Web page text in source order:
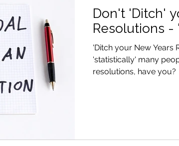
Don't 'Ditch'
Resolutions -
'Ditch your New Years
'statistically' many
resolutions, have you?